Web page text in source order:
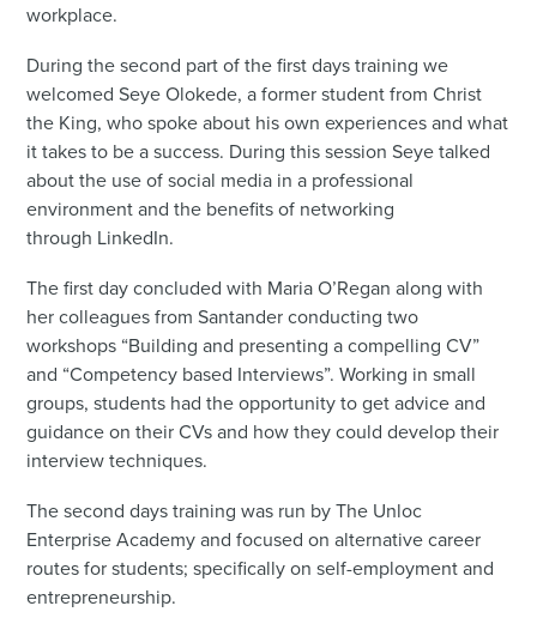
workplace.
During the second part of the first days training we
welcomed Seye Olokede, a former student from Christ
the King, who spoke about his own experiences and what
it takes to be a success. During this session Seye talked
about the use of social media in a professional
environment and the benefits of networking
through LinkedIn.
The first day concluded with Maria O’Regan along with
her colleagues from Santander conducting two
workshops “Building and presenting a compelling CV”
and “Competency based Interviews”. Working in small
groups, students had the opportunity to get advice and
guidance on their CVs and how they could develop their
interview techniques.
The second days training was run by The Unloc
Enterprise Academy and focused on alternative career
routes for students; specifically on self-employment and
entrepreneurship.